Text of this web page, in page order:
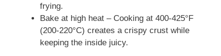
frying.
Bake at high heat – Cooking at 400-425°F
(200-220°C) creates a crispy crust while
keeping the inside juicy.